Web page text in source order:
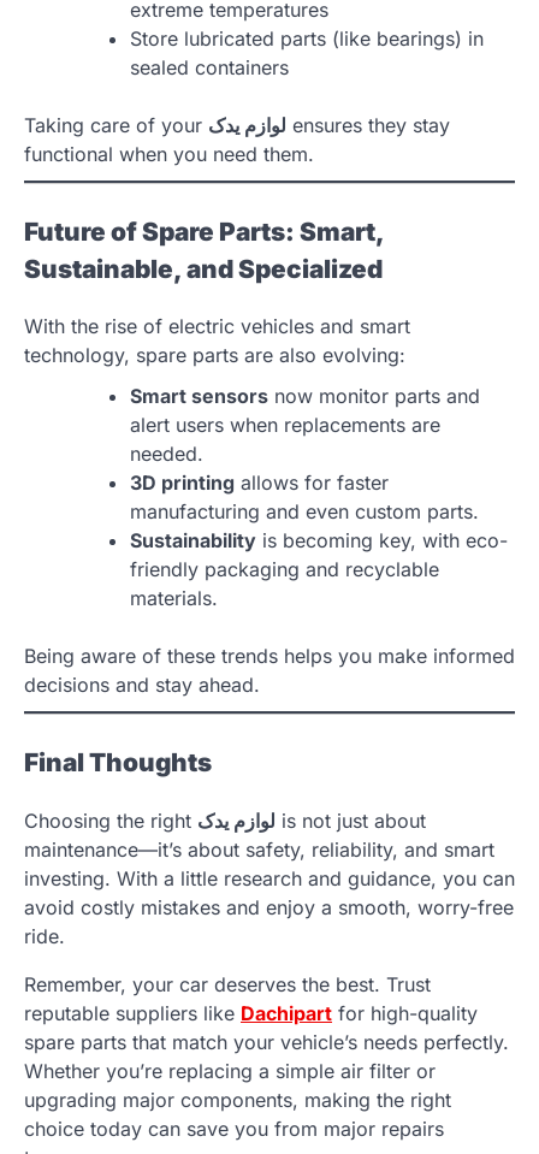
extreme temperatures
Store lubricated parts (like bearings) in
sealed containers
Taking care of your لوازم یدک ensures they stay
functional when you need them.
Future of Spare Parts: Smart,
Sustainable, and Specialized
With the rise of electric vehicles and smart
technology, spare parts are also evolving:
Smart sensors now monitor parts and
alert users when replacements are
needed.
3D printing allows for faster
manufacturing and even custom parts.
Sustainability is becoming key, with eco-
friendly packaging and recyclable
materials.
Being aware of these trends helps you make informed
decisions and stay ahead.
Final Thoughts
Choosing the right لوازم یدک is not just about
maintenance—it’s about safety, reliability, and smart
investing. With a little research and guidance, you can
avoid costly mistakes and enjoy a smooth, worry-free
ride.
Remember, your car deserves the best. Trust
reputable suppliers like Dachipart for high-quality
spare parts that match your vehicle’s needs perfectly.
Whether you’re replacing a simple air filter or
upgrading major components, making the right
choice today can save you from major repairs